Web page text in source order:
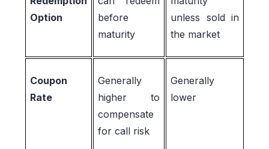
Option
before
maturity
unless sold in
the market
Coupon
Rate
Generally
higher to
compensate
for call risk
Generally
lower